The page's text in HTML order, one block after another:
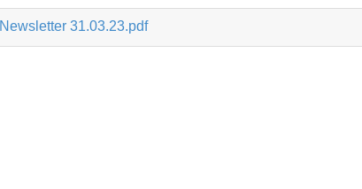
Newsletter 31.03.23.pdf